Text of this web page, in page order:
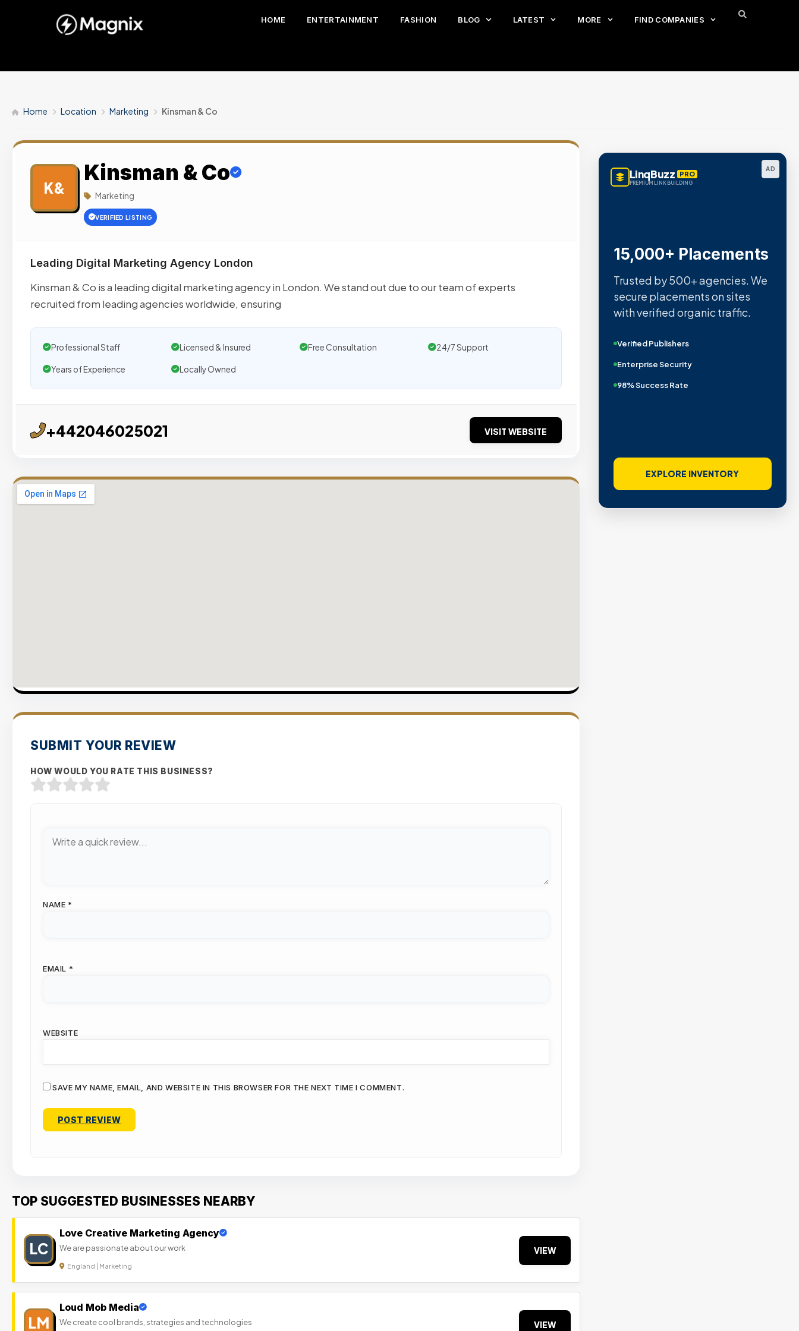
HOME ENTERTAINMENT FASHION BLOG LATEST MORE FIND COMPANIES
Home Location Marketing Kinsman & Co
K&
Kinsman & Co
Marketing
VERIFIED LISTING
Leading Digital Marketing Agency London
Kinsman & Co is a leading digital marketing agency in London. We stand out due to our team of experts
recruited from leading agencies worldwide, ensuring
Professional Staff Licensed & Insured Free Consultation 24/7 Support
Years of Experience Locally Owned
+442046025021 VISIT WEBSITE
SUBMIT YOUR REVIEW
HOW WOULD YOU RATE THIS BUSINESS?
NAME *
EMAIL *
WEBSITE
SAVE MY NAME, EMAIL, AND WEBSITE IN THIS BROWSER FOR THE NEXT TIME I COMMENT.
TOP SUGGESTED BUSINESSES NEARBY
LC
Love Creative Marketing Agency
We are passionate about our work
England | Marketing
VIEW
LM
Loud Mob Media
We create cool brands, strategies and technologies VIEW
AD
LinqBuzz PRO
PREMIUM LINK BUILDING
15,000+ Placements
Trusted by 500+ agencies. We
secure placements on sites
with verified organic traffic.
Verified Publishers
Enterprise Security
98% Success Rate
EXPLORE INVENTORY